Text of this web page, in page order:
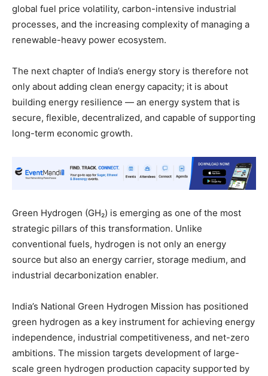
global fuel price volatility, carbon-intensive industrial
processes, and the increasing complexity of managing a
renewable-heavy power ecosystem.
The next chapter of India’s energy story is therefore not
only about adding clean energy capacity; it is about
building energy resilience — an energy system that is
secure, flexible, decentralized, and capable of supporting
long-term economic growth.
Green Hydrogen (GH₂) is emerging as one of the most
strategic pillars of this transformation. Unlike
conventional fuels, hydrogen is not only an energy
source but also an energy carrier, storage medium, and
industrial decarbonization enabler.
India’s National Green Hydrogen Mission has positioned
green hydrogen as a key instrument for achieving energy
independence, industrial competitiveness, and net-zero
ambitions. The mission targets development of large-
scale green hydrogen production capacity supported by